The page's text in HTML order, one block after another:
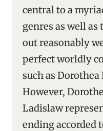
central to a
genres as well
out reasonably
perfect worldly
such as
However,
Ladislaw
ending accorded